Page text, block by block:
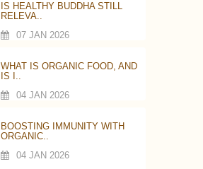
IS HEALTHY BUDDHA STILL
RELEVA..
07 JAN 2026
WHAT IS ORGANIC FOOD, AND
IS I..
04 JAN 2026
BOOSTING IMMUNITY WITH
ORGANIC..
04 JAN 2026